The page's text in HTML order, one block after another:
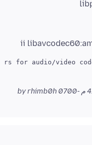
ii